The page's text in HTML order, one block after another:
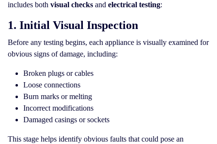
includes both visual checks and electrical testing:
1. Initial Visual Inspection
Before any testing begins, each appliance is visually examined for
obvious signs of damage, including:
Broken plugs or cables
Loose connections
Burn marks or melting
Incorrect modifications
Damaged casings or sockets
This stage helps identify obvious faults that could pose an